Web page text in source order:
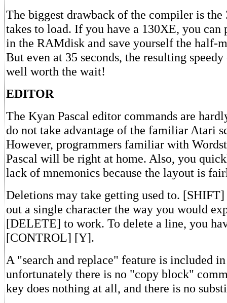
The biggest drawback of the compiler is the
takes to load. If you have a 130XE, you can
in the RAMdisk and save yourself the half-
But even at 35 seconds, the resulting
well worth the wait!
EDITOR
The Kyan Pascal editor commands are
do not take advantage of the familiar Atari
However, programmers familiar with
Pascal will be right at home. Also, you
lack of mnemonics because the layout is
Deletions may take getting used to.
out a single character the way you would
[DELETE] to work. To delete a line, you
[CONTROL] [Y].
A "search and replace" feature is included
unfortunately there is no "copy block"
key does nothing at all, and there is no